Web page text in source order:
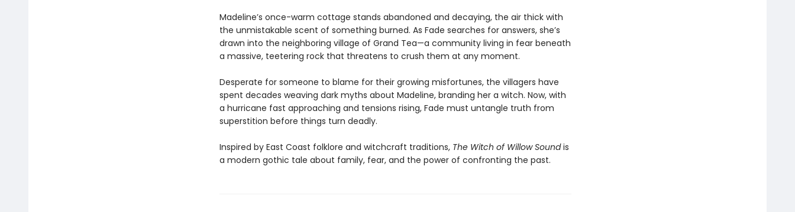
Madeline’s once-warm cottage stands abandoned and decaying, the air thick with
the unmistakable scent of something burned. As Fade searches for answers, she’s
drawn into the neighboring village of Grand Tea—a community living in fear beneath
a massive, teetering rock that threatens to crush them at any moment.
Desperate for someone to blame for their growing misfortunes, the villagers have
spent decades weaving dark myths about Madeline, branding her a witch. Now, with
a hurricane fast approaching and tensions rising, Fade must untangle truth from
superstition before things turn deadly.
Inspired by East Coast folklore and witchcraft traditions, The Witch of Willow Soundis
a modern gothic tale about family, fear, and the power of confronting the past.